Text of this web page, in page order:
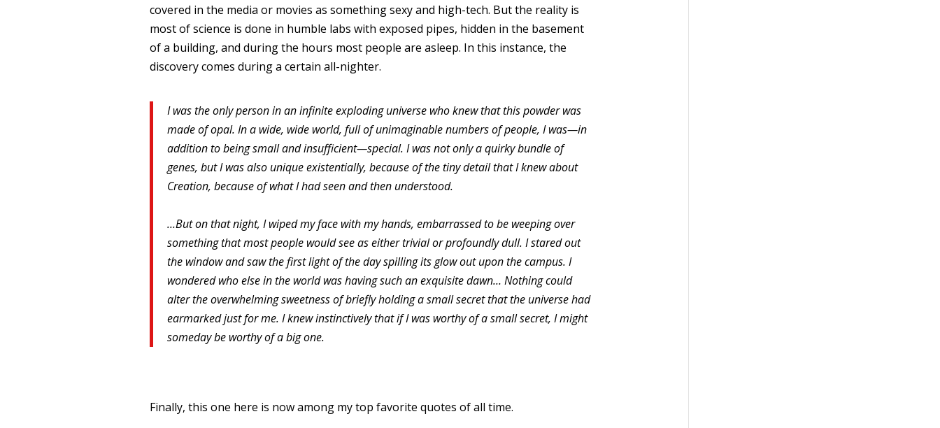
covered in the media or movies as something sexy and high-tech. But the reality is
most of science is done in humble labs with exposed pipes, hidden in the basement
of a building, and during the hours most people are asleep. In this instance, the
discovery comes during a certain all-nighter.
I was the only person in an infinite exploding universe who knew that this powder was
made of opal. In a wide, wide world, full of unimaginable numbers of people, I was—in
addition to being small and insufficient—special. I was not only a quirky bundle of
genes, but I was also unique existentially, because of the tiny detail that I knew about
Creation, because of what I had seen and then understood.
…But on that night, I wiped my face with my hands, embarrassed to be weeping over
something that most people would see as either trivial or profoundly dull. I stared out
the window and saw the first light of the day spilling its glow out upon the campus. I
wondered who else in the world was having such an exquisite dawn… Nothing could
alter the overwhelming sweetness of briefly holding a small secret that the universe had
earmarked just for me. I knew instinctively that if I was worthy of a small secret, I might
someday be worthy of a big one.
Finally, this one here is now among my top favorite quotes of all time.